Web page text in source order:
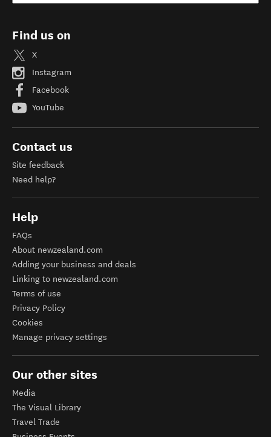
Find us on
X
Instagram
Facebook
YouTube
Contact us
Site feedback
Need help?
Help
FAQs
About newzealand.com
Adding your business and deals
Linking to newzealand.com
Terms of use
Privacy Policy
Cookies
Manage privacy settings
Our other sites
Media
The Visual Library
Travel Trade